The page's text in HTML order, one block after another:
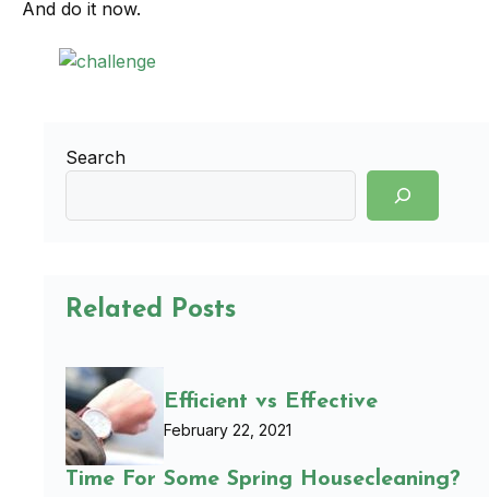
And do it now.
Search
Related Posts
Efficient vs Effective
February 22, 2021
Time For Some Spring Housecleaning?